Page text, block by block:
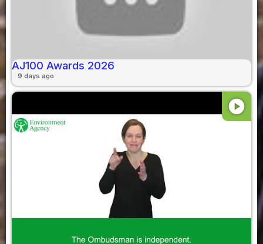
AJ100 Awards 2026
9 days ago
play_circle